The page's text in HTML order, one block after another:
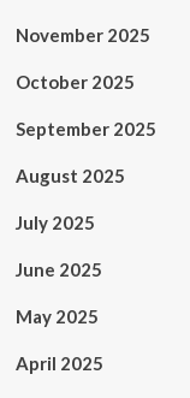
November 2025
October 2025
September 2025
August 2025
July 2025
June 2025
May 2025
April 2025